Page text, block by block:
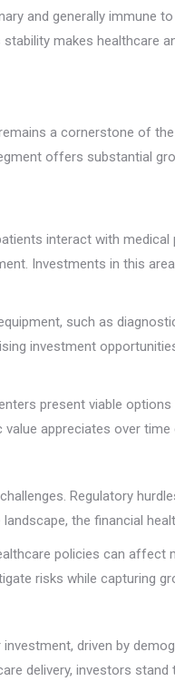
and generally immune
stability makes
a cornerstone of
offers substantial
interact with
Investments in this
such as
investment
present viable
appreciates over
Regulatory
the financial
policies can
risks while capturing
driven by
delivery, investors